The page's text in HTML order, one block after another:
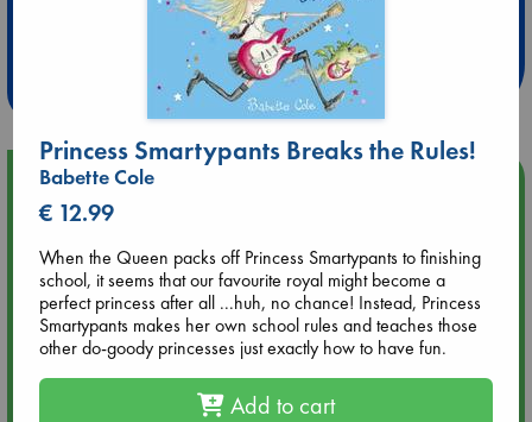
at ABC Leidschendam!
Weekdays from 18-20 hrs
Upcoming Events
Aug 9 12:00
Tarot Sunday with Michelle Lynn Williamson (12:00 - 14:00
hrs time slot)
Aug 9 14:00
Tarot Sunday with Michelle Lynn Williamson (14:00 - 16:00
Princess Smartypants Breaks the Rules!
Babette Cole
€ 12.99
When the Queen packs off Princess Smartypants to finishing
school, it seems that our favourite royal might become a
perfect princess after all ...huh, no chance! Instead, Princess
Smartypants makes her own school rules and teaches those
other do-goody princesses just exactly how to have fun.
Add to cart